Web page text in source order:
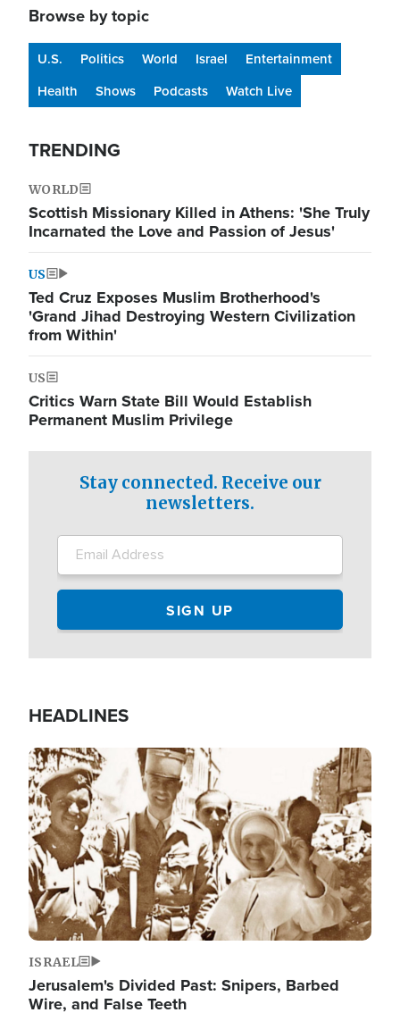
Browse by topic
U.S. Politics World Israel
Entertainment
Health
Shows Podcasts Watch Live
TRENDING
WORLD
Scottish Missionary Killed in Athens: 'She Truly
Incarnated the Love and Passion of Jesus'
US
Ted Cruz Exposes Muslim Brotherhood's
'Grand Jihad Destroying Western Civilization
from Within'
US
Critics Warn State Bill Would Establish
Permanent Muslim Privilege
Stay connected. Receive our
newsletters.
HEADLINES
Image
ISRAEL
Jerusalem's Divided Past: Snipers, Barbed
Wire, and False Teeth